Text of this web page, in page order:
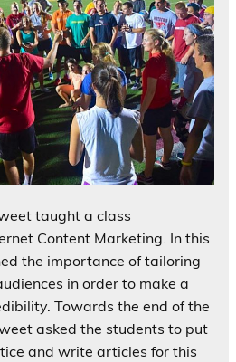
taught a class
Content Marketing. In this
the importance of tailoring
in order to make a
Towards the end of the
asked the students to put
and write articles for this